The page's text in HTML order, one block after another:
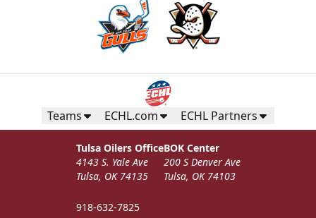
Teams ECHL.com ECHL Partners
Tulsa Oilers Office
4143 S. Yale Ave
Tulsa, OK 74135
918-632-7825
BOK Center
200 S Denver Ave
Tulsa, OK 74103